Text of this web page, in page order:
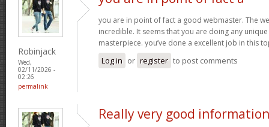
Robinjack
Wed,
02/11/2026 -
02:26
permalink
you are in point of fact a good webmaster. The
incredible. It seems that you are doing any
masterpiece. you’ve done a excellent job in this
Log in or register to post comments
Really very good information